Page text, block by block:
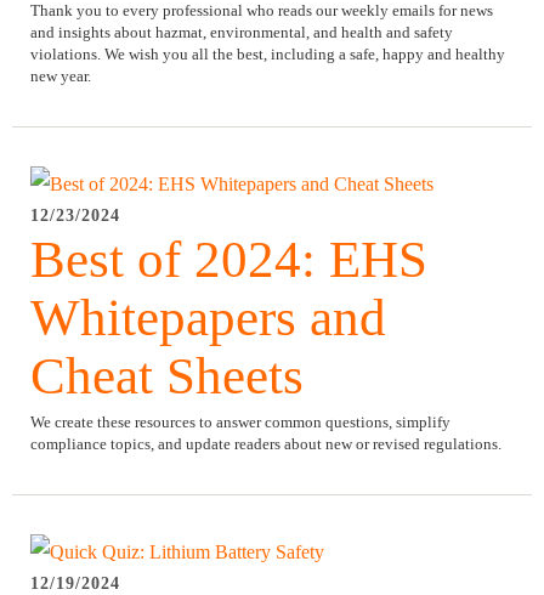
Thank you to every professional who reads our weekly emails for news
and insights about hazmat, environmental, and health and safety
violations. We wish you all the best, including a safe, happy and healthy
new year.
12/23/2024
Best of 2024: EHS
Whitepapers and
Cheat Sheets
We create these resources to answer common questions, simplify
compliance topics, and update readers about new or revised regulations.
12/19/2024